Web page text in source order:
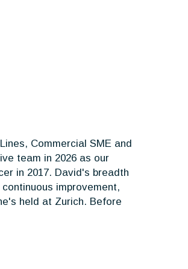
Commercial SME and
team in 2026 as our
in 2017. David's breadth
improvement,
held at Zurich. Before